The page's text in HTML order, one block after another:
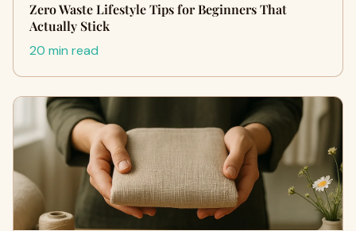
Zero Waste Lifestyle Tips for Beginners That
Actually Stick
20 min read